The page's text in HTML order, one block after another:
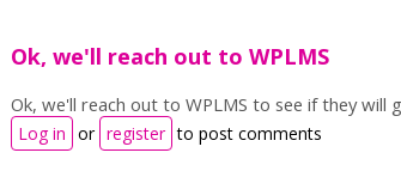
Ok, we'll reach out to WPLMS
Ok, we'll reach out to WPLMS to see if they will
Log in or register to post comments